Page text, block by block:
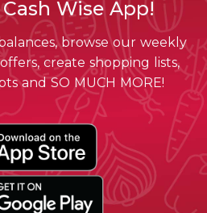
Wise App!
browse our weekly
create shopping lists,
and SO MUCH MORE!